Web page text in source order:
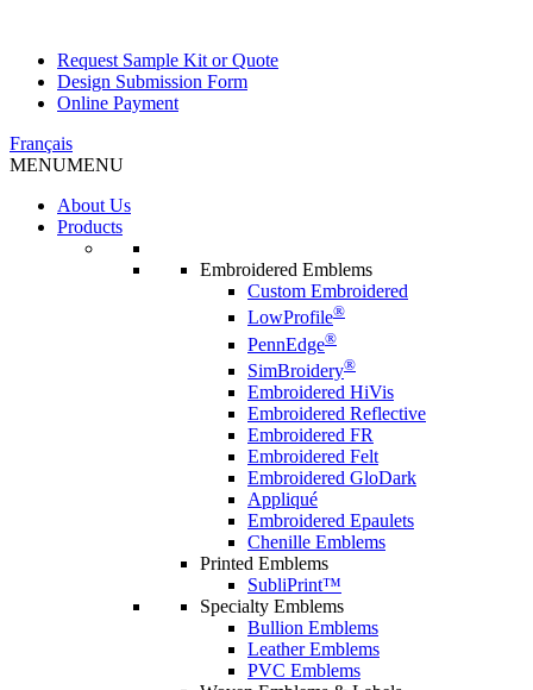
Request Sample Kit or Quote
Design Submission Form
Online Payment
Français
MENUMENU
About Us
Products
Embroidered Emblems
Custom Embroidered
LowProfile®
PennEdge®
SimBroidery®
Embroidered HiVis
Embroidered Reflective
Embroidered FR
Embroidered Felt
Embroidered GloDark
Appliqué
Embroidered Epaulets
Chenille Emblems
Printed Emblems
SubliPrint™
Specialty Emblems
Bullion Emblems
Leather Emblems
PVC Emblems